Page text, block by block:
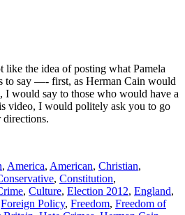
the idea of posting what Pamela
to say —- first, as Herman Cain would
I would say to those who would have a
video, I would politely ask you to go
directions.
, America, American, Christian,
, Constitution,
, Culture, Election 2012, England,
Foreign Policy, Freedom, Freedom of